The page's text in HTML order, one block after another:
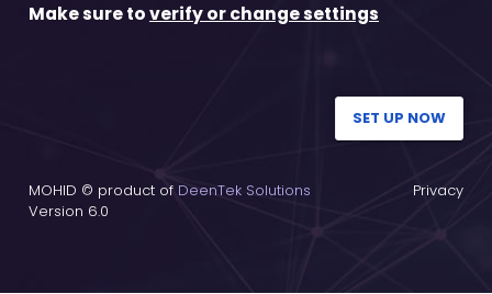
Make sure toverify or change settings
SET UP NOW
MOHID © product of DeenTek Solutions
Version 6.0
Privacy